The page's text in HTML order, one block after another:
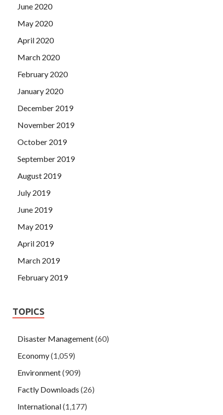
June 2020
May 2020
April 2020
March 2020
February 2020
January 2020
December 2019
November 2019
October 2019
September 2019
August 2019
July 2019
June 2019
May 2019
April 2019
March 2019
February 2019
TOPICS
Disaster Management(60)
Economy(1,059)
Environment(909)
Factly Downloads (26)
International(1,177)